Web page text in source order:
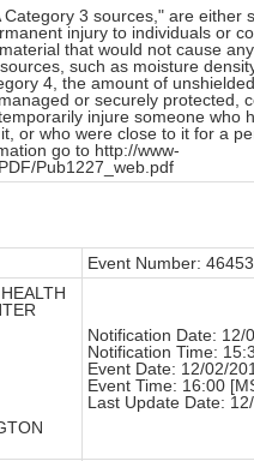
3 sources," are either
injury to individuals or
that would not cause any
such as moisture
4, the amount of unshielded
or securely protected,
injure someone who
or who were close to it for a
go to http://www-
Pub1227_web.pdf
Event Number: 46453
Notification Date: 12/
Notification Time:
Event Date: 12/02/
Event Time: 16:00
Last Update Date: